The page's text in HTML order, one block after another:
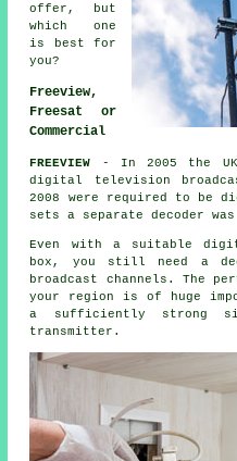
offer, but
which one
is best for
you?
Freeview,
Freesat or
Commercial
FREEVIEW - In 2005 the UK
digital television
2008 were required to be
sets a separate decoder
Even with a suitable
box, you still need a
broadcast channels. The
your region is of huge
a sufficiently strong
transmitter.